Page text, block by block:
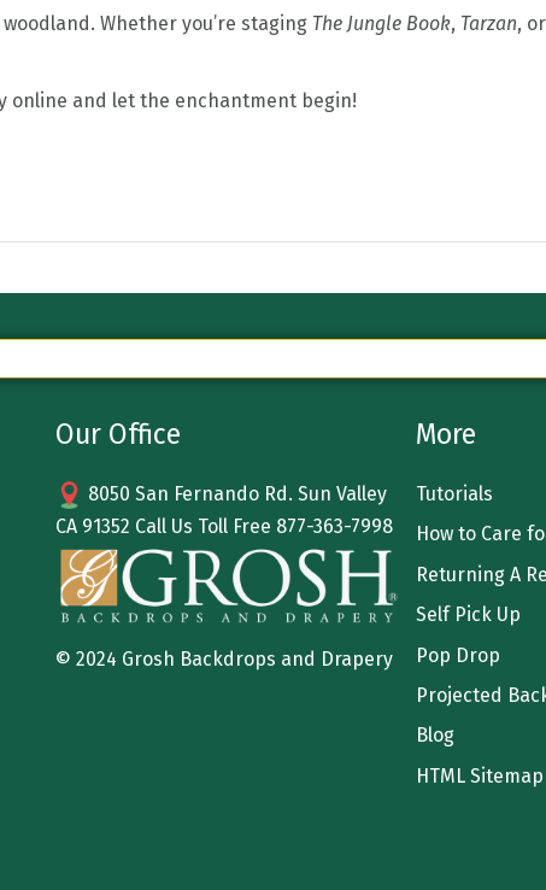
Whether you’re staging The Jungle Book, Tarzan, or
online and let the enchantment begin!
Our Office
8050 San Fernando Rd. Sun Valley
CA 91352 Call Us Toll Free 877-363-7998
© 2024 Grosh Backdrops and Drapery
More
Tutorials
How to Care
Returning A
Self Pick Up
Pop Drop
Projected
Blog
HTML Sitemap